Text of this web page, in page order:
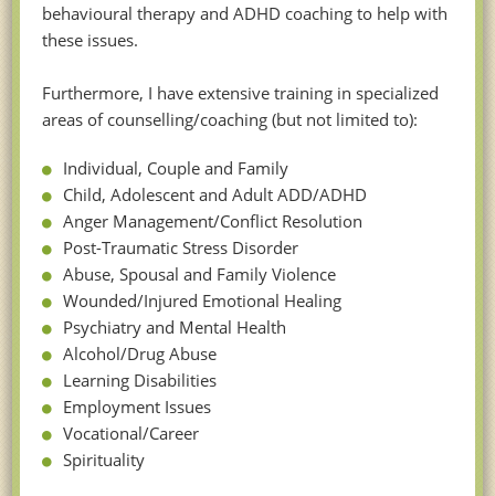
behavioural therapy and ADHD coaching to help with
these issues.
Furthermore, I have extensive training in specialized
areas of counselling/coaching (but not limited to):
Individual, Couple and Family
Child, Adolescent and Adult ADD/ADHD
Anger Management/Conflict Resolution
Post-Traumatic Stress Disorder
Abuse, Spousal and Family Violence
Wounded/Injured Emotional Healing
Psychiatry and Mental Health
Alcohol/Drug Abuse
Learning Disabilities
Employment Issues
Vocational/Career
Spirituality